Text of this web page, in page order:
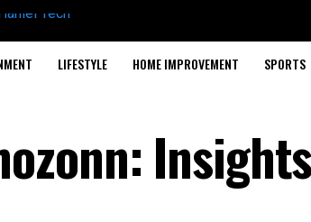
LIFESTYLE HOME IMPROVEMENT SPORTS
Insights